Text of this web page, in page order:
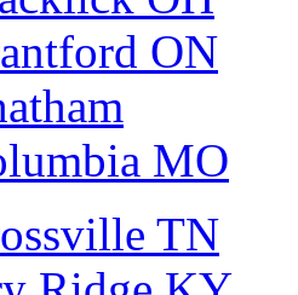
ON
MO
TN